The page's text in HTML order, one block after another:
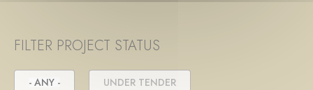
FILTER PROJECT STATUS
- ANY - UNDER TENDER